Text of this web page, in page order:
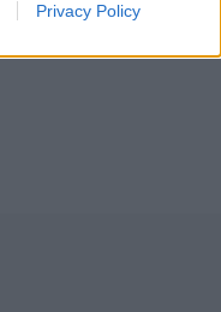
Privacy Policy